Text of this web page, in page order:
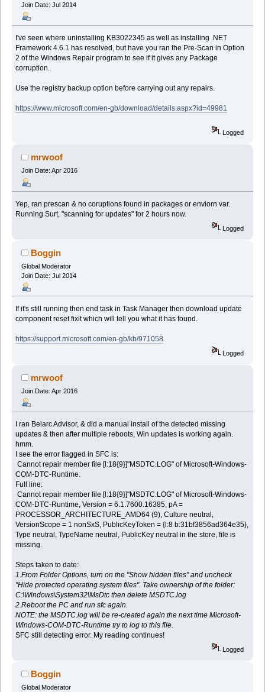
Join Date: Jul 2014
I've seen where uninstalling KB3022345 as well as installing .NET
Framework 4.6.1 has resolved, but have you ran the Pre-Scan in Option
2 of the Windows Repair program to see if it gives any Package
corruption.
Use the registry backup option before carrying out any repairs.
https://www.microsoft.com/en-gb/download/details.aspx?id=49981
Logged
mrwoof
Join Date: Apr 2016
Yep, ran prescan & no coruptions found in packages or enviorn var.
Running Surt, "scanning for updates" for 2 hours now.
Logged
Boggin
Global Moderator
Join Date: Jul 2014
If it's still running then end task in Task Manager then download update
component reset fixit which will tell you what it has found.
https://support.microsoft.com/en-gb/kb/971058
Logged
mrwoof
Join Date: Apr 2016
I ran Belarc Advisor, & did a manual install of the detected missing
updates & then after multiple reboots, Win updates is working again.
hmm.
I see the error flagged in SFC is:
Cannot repair member file [l:18{9}]"MSDTC.LOG" of Microsoft-Windows-
COM-DTC-Runtime.
Full line:
Cannot repair member file [l:18{9}]"MSDTC.LOG" of Microsoft-Windows-
COM-DTC-Runtime, Version = 6.1.7600.16385, pA =
PROCESSOR_ARCHITECTURE_AMD64 (9), Culture neutral,
VersionScope = 1 nonSxS, PublicKeyToken = {l:8 b:31bf3856ad364e35},
Type neutral, TypeName neutral, PublicKey neutral in the store, file is
missing.
Steps taken to date:
1.From Folder Options, turn on the "Show hidden files" and uncheck
"Hide protected operating system files". Take ownership of the folder:
C:\Windows\System32\MsDtc then delete MSDTC.log
2.Reboot the PC and run sfc again.
NOTE: the MSDTC.log will be re-created again the next time Microsoft-
Windows-COM-DTC-Runtime try to log to this file.
SFC still detecting error. My reading continues!
Logged
Boggin
Global Moderator